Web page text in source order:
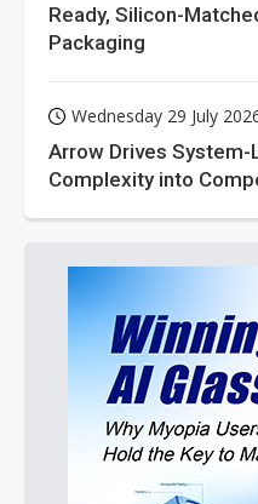
Ready, Silicon-
Packaging
Wednesday 29 July
Arrow Drives System-
Complexity into